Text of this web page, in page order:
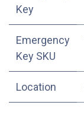
Key
Emergency
Key SKU
Location